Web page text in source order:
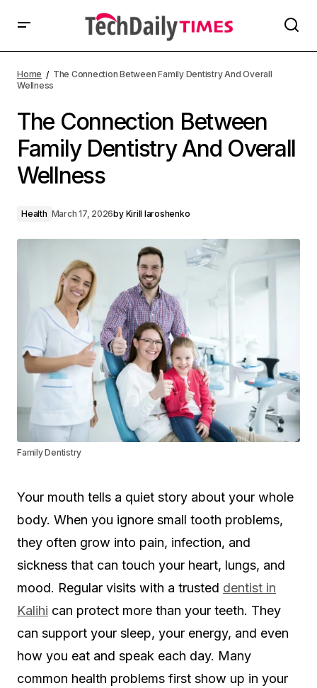
Home
The Connection Between Family Dentistry And Overall
Wellness
The Connection Between
Family Dentistry And Overall
Wellness
Health March 17, 2026by Kirill Iaroshenko
Family Dentistry
Your mouth tells a quiet story about your whole
body. When you ignore small tooth problems,
they often grow into pain, infection, and
sickness that can touch your heart, lungs, and
mood. Regular visits with a trusted dentist in
Kalihi can protect more than your teeth. They
can support your sleep, your energy, and even
how you eat and speak each day. Many
common health problems first show up in your